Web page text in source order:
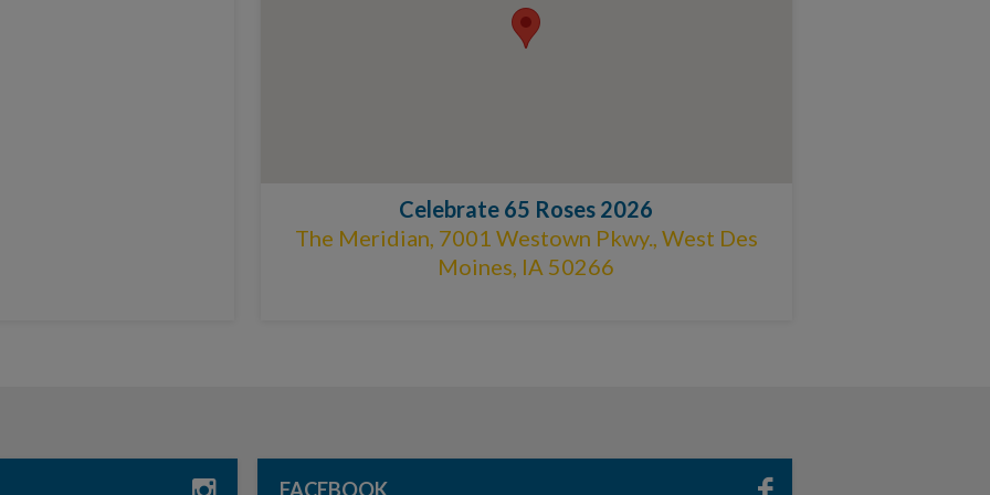
Celebrate 65 Roses 2026
The Meridian, 7001 Westown Pkwy., West Des
Moines, IA 50266
FACEBOOK